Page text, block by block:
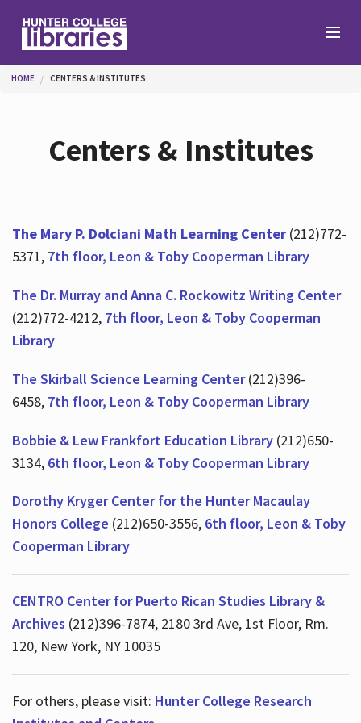
Help
Services
You are here
HOME CENTERS & INSTITUTES
Centers & Institutes
The Mary P. Dolciani Math Learning Center (212)772-
5371, 7th floor, Leon & Toby Cooperman Library
The Dr. Murray and Anna C. Rockowitz Writing Center
(212)772-4212, 7th floor, Leon & Toby Cooperman
Library
The Skirball Science Learning Center (212)396-
6458, 7th floor, Leon & Toby Cooperman Library
Bobbie & Lew Frankfort Education Library(212)650-
3134, 6th floor, Leon & Toby Cooperman Library
Dorothy Kryger Center for the Hunter Macaulay
Honors College (212)650-3556, 6th floor, Leon & Toby
Cooperman Library
CENTRO Center for Puerto Rican Studies Library &
Archives (212)396-7874, 2180 3rd Ave, 1st Floor, Rm.
120, New York, NY 10035
For others, please visit: Hunter College Research